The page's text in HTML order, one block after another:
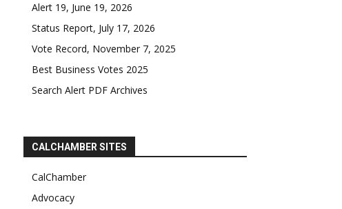
Alert 19, June 19, 2026
Status Report, July 17, 2026
Vote Record, November 7, 2025
Best Business Votes 2025
Search Alert PDF Archives
CALCHAMBER SITES
CalChamber
Advocacy